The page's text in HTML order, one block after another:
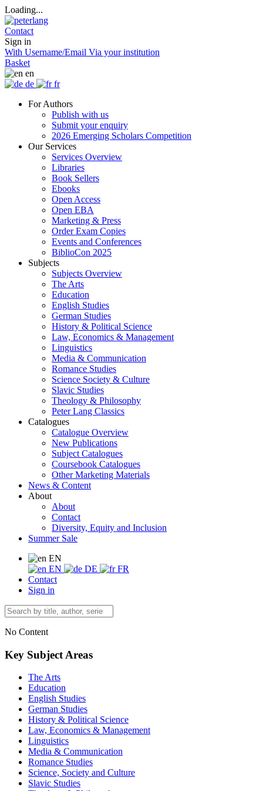
Loading...
Contact
Sign in
With Username/Email Via your institution
Basket
en
de
fr
For Authors
Publish with us
Submit your enquiry
2026 Emerging Scholars Competition
Our Services
Services Overview
Libraries
Book Sellers
Ebooks
Open Access
Open EBA
Marketing & Press
Order Exam Copies
Events and Conferences
BiblioCon 2025
Subjects
Subjects Overview
The Arts
Education
English Studies
German Studies
History & Political Science
Law, Economics & Management
Linguistics
Media & Communication
Romance Studies
Science Society & Culture
Slavic Studies
Theology & Philosophy
Peter Lang Classics
Catalogues
Catalogue Overview
New Publications
Subject Catalogues
Coursebook Catalogues
Other Marketing Materials
News & Content
About
About
Contact
Diversity, Equity and Inclusion
Summer Sale
EN
EN
DE
FR
Contact
Sign in
No Content
Key Subject Areas
The Arts
Education
English Studies
German Studies
History & Political Science
Law, Economics & Management
Linguistics
Media & Communication
Romance Studies
Science, Society and Culture
Slavic Studies